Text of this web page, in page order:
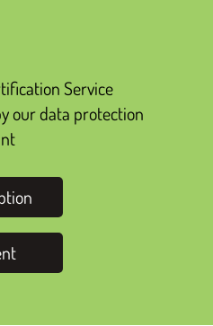
Service
our data protection